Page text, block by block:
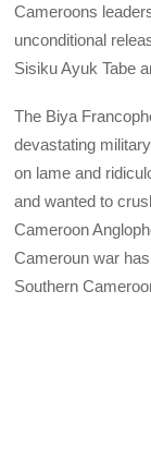
Cameroons
unconditional
Sisiku Ayuk Tabe
The Biya
devastating
on lame and
and wanted to
Cameroon
Cameroun war
Southern